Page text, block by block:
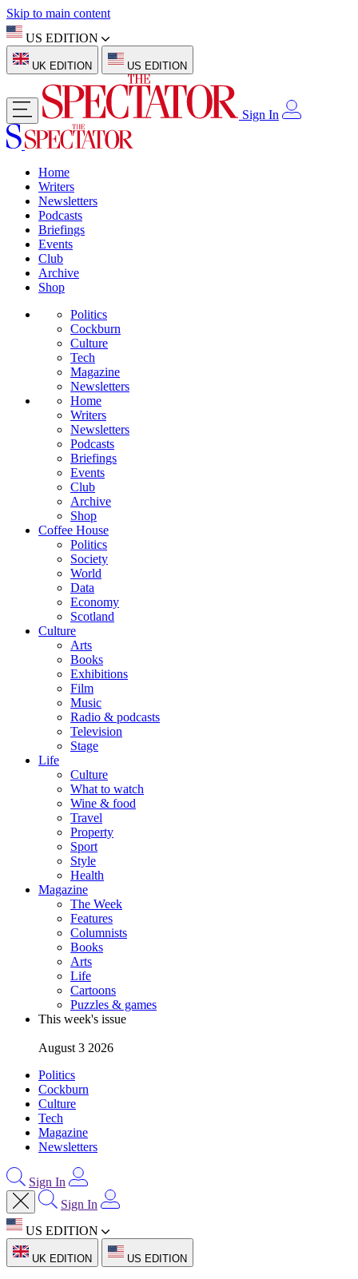
Skip to main content
US EDITION
UK EDITION US EDITION
Sign In
Home
Writers
Newsletters
Podcasts
Briefings
Events
Club
Archive
Shop
Politics
Cockburn
Culture
Tech
Magazine
Newsletters
Home
Writers
Newsletters
Podcasts
Briefings
Events
Club
Archive
Shop
Coffee House
Politics
Society
World
Data
Economy
Scotland
Culture
Arts
Books
Exhibitions
Film
Music
Radio & podcasts
Television
Stage
Life
Culture
What to watch
Wine & food
Travel
Property
Sport
Style
Health
Magazine
The Week
Features
Columnists
Books
Arts
Life
Cartoons
Puzzles & games
This week's issue
August 3 2026
Politics
Cockburn
Culture
Tech
Magazine
Newsletters
Sign In
Sign In
US EDITION
UK EDITION US EDITION